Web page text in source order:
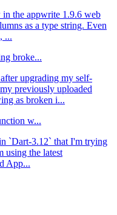
the appwrite 1.9.6 web
as a type string. Even
...
broke...
upgrading my self-
previously uploaded
as broken i...
w...
`Dart-3.12` that I'm trying
using the latest
App...